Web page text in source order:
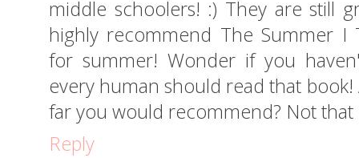
middle schoolers! :) They are still
highly recommend The Summer I
for summer! Wonder if you
every human should read that
far you would recommend? Not
Reply